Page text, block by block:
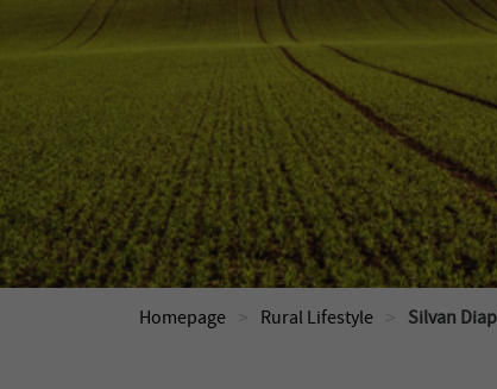
Homepage Rural Lifestyle Silvan